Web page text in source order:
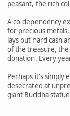
peasant, the rich
A co-dependency
for precious
lays out hard cash
of the treasure, the
donation. Every
Perhaps it's simply
desecrated at
giant Buddha